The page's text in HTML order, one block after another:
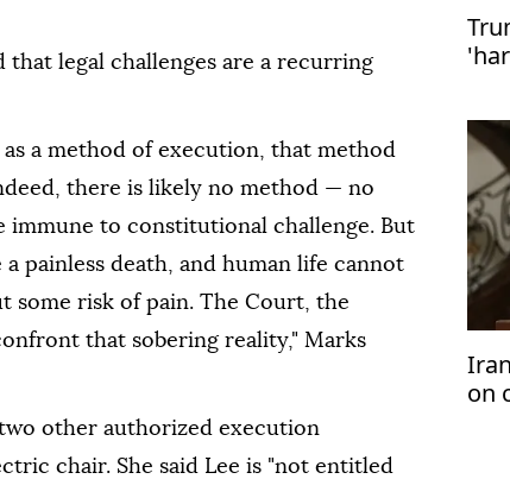
legal challenges are a recurring
a method of execution, that method
there is likely no method — no
to constitutional challenge. But
painless death, and human life cannot
some risk of pain. The Court, the
that sobering reality," Marks
other authorized execution
chair. She said Lee is "not entitled
on